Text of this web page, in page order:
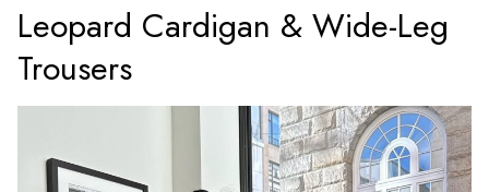
Leopard Cardigan & Wide-Leg
Trousers